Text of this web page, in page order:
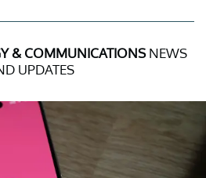
& COMMUNICATIONSNEWS
UPDATES